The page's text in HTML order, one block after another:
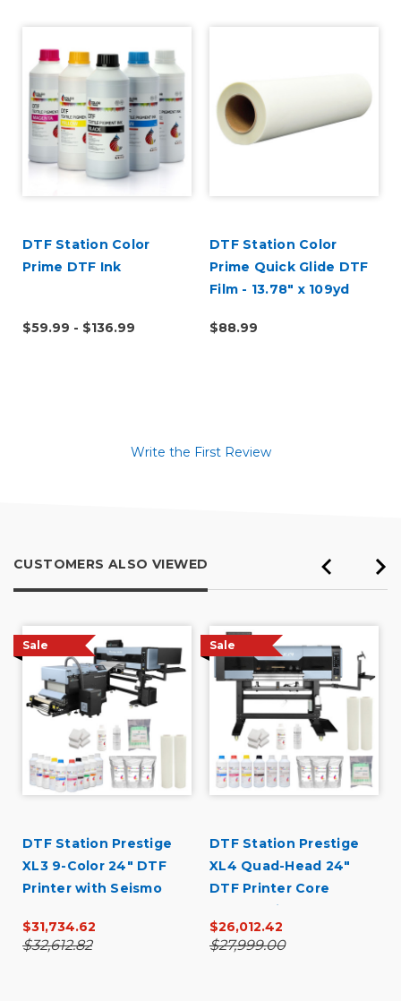
DTF Station Color
Prime DTF Ink
$59.99 - $136.99
DTF Station Color
Prime Quick Glide DTF
Film - 13.78" x 109yd
$88.99
Write the First Review
CUSTOMERS ALSO VIEWED
Sale
DTF Station Prestige
XL3 9-Color 24" DTF
Printer with Seismo
$31,734.62
$32,612.82
Sale
DTF Station Prestige
XL4 Quad-Head 24"
DTF Printer Core
Bundle with Inks and
Supplies
$26,012.42
$27,999.00